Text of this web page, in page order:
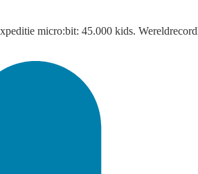
micro:bit: 45.000 kids.